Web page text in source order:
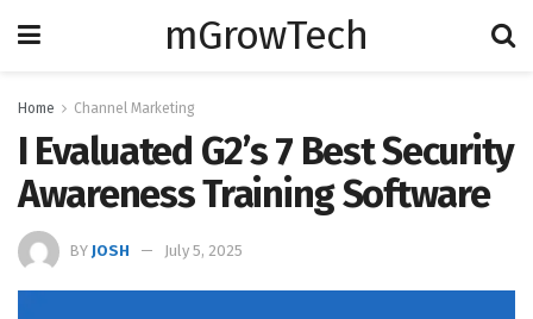
mGrowTech
Home Channel Marketing
I Evaluated G2’s 7 Best Security
Awareness Training Software
BY JOSH July 5, 2025